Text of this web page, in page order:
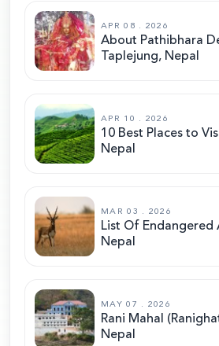
APR 08 . 2026
About Pathibhara
Taplejung, Nepal
APR 10 . 2026
10 Best Places to
Nepal
MAR 03 . 2026
List Of Endangered
Nepal
MAY 07 . 2026
Rani Mahal
Nepal